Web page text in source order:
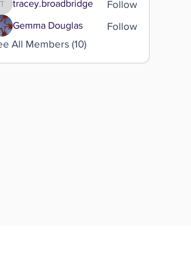
tracey.broadbridge
tracey.broadbridge Follow
Gemma Douglas
Follow
All Members (10)